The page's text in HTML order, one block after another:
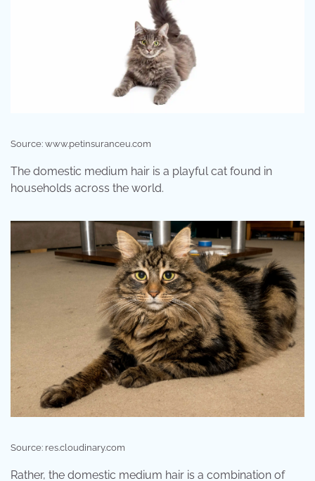
Source: www.petinsuranceu.com
The domestic medium hair is a playful cat found in
households across the world.
Source: res.cloudinary.com
Rather, the domestic medium hair is a combination of